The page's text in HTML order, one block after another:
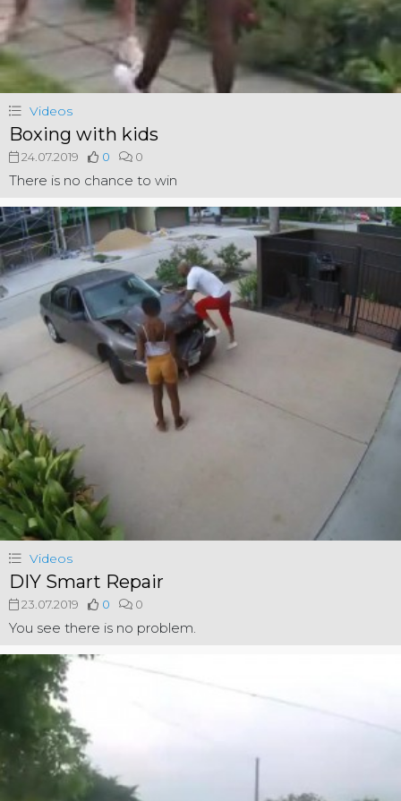
Videos
Boxing with kids
24.07.2019 0 0
There is no chance to win
Videos
DIY Smart Repair
23.07.2019 0 0
You see there is no problem.